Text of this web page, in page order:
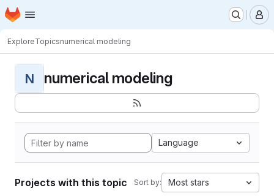
Skip to main content
Homepage
ExploreTopicsnumerical modeling
N numerical modeling
Language
Projects with this topic Sort by: Most stars